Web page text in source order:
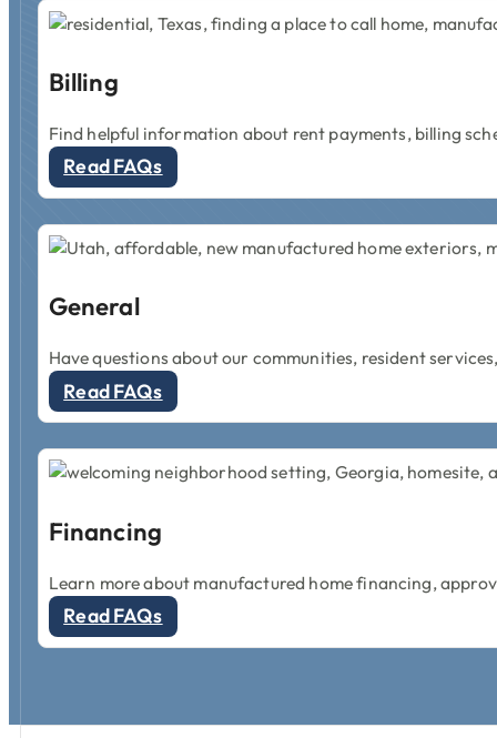
Billing
Find helpful information about rent payments, billing
Read FAQs
General
Have questions about our communities, resident
Read FAQs
Financing
Learn more about manufactured home financing,
Read FAQs